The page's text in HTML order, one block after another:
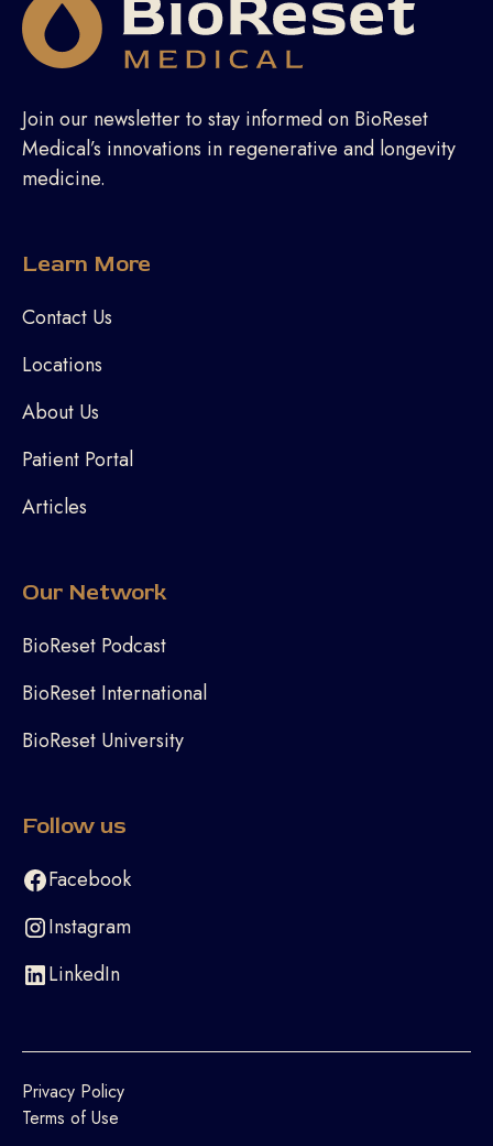
Join our newsletter to stay informed on BioReset
Medical’s innovations in regenerative and longevity
medicine.
Learn More
Contact Us
Locations
About Us
Patient Portal
Articles
Our Network
BioReset Podcast
BioReset International
BioReset University
Follow us
Facebook
Instagram
LinkedIn
Privacy Policy
Terms of Use